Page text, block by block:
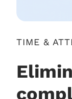
TIME &